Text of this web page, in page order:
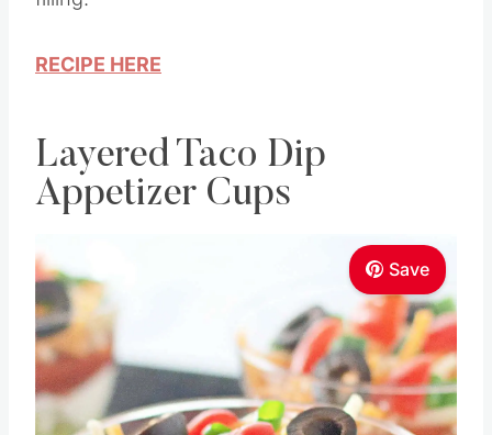
RECIPE HERE
Layered Taco Dip
Appetizer Cups
Save